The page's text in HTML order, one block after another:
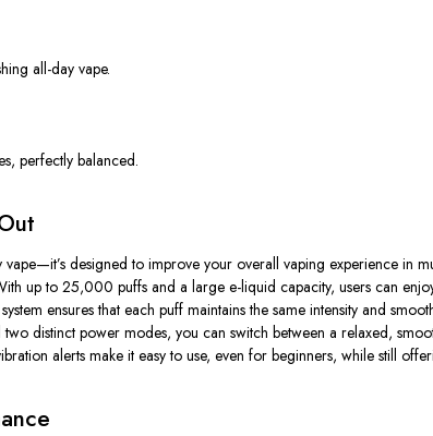
all-day vape.
perfectly balanced.
designed to improve your overall vaping experience in
up to 25,000 puffs and a large e-liquid capacity, users can
ensures that each puff maintains the same intensity and
distinct power modes, you can switch between a relaxed,
alerts make it easy to use, even for beginners, while still